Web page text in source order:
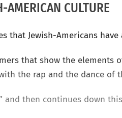
CULTURE
that Jewish-Americans
that show the elements
the rap and the dance of
and then continues down